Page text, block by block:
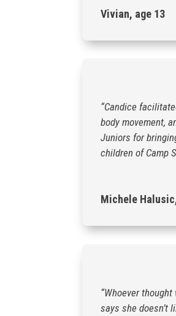
Vivian, age 13
“Candice
body movement,
Juniors for
children of Camp
Michele
“Whoever
says she doesn’t